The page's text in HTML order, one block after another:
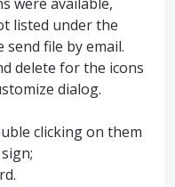
listed under the
file by email.
delete for the icons
dialog.
clicking on them